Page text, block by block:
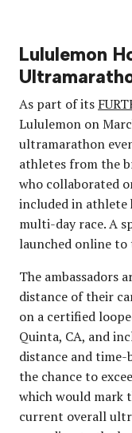
Lululemon
As part of its
Lululemon on
ultramarathon
athletes from the
who collaborated
included in athlete
multi-day race. A
launched online to
The ambassadors
distance of their
on a certified
Quinta, CA, and
distance and time-
the chance to
which would mark
current overall